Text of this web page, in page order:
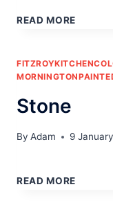
READ MORE
Stone
By Adam 9
READ MORE